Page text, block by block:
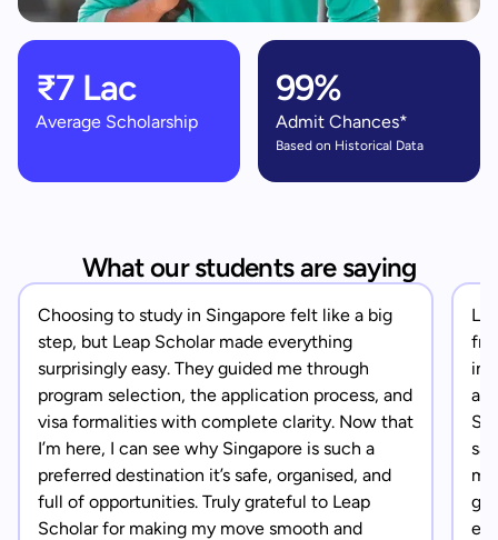
₹7 Lac
Average Scholarship
99%
Admit Chances*
Based on Historical Data
What our students are saying
Choosing to study in Singapore felt like a big
step, but Leap Scholar made everything
surprisingly easy. They guided me through
program selection, the application process, and
visa formalities with complete clarity. Now that
I’m here, I can see why Singapore is such a
preferred destination it’s safe, organised, and
full of opportunities. Truly grateful to Leap
Scholar for making my move smooth and
in